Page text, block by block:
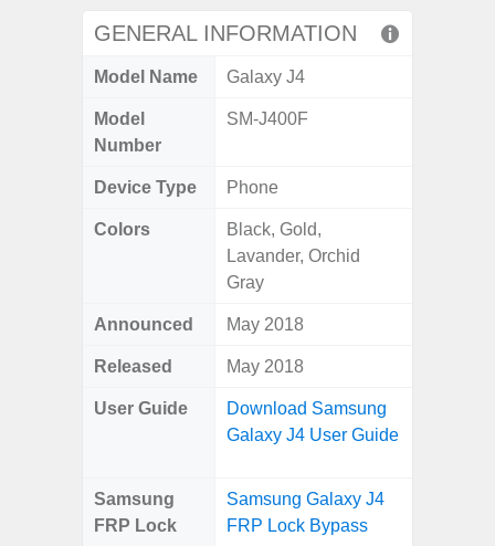
GENERAL INFORMATION
Model Name Galaxy J4
Model
Number
SM-J400F
Device Type Phone
Colors
Black, Gold,
Lavander, Orchid
Gray
Announced May 2018
Released May 2018
User Guide
Download Samsung
Galaxy J4 User Guide
Samsung
FRP Lock
Samsung Galaxy J4
FRP Lock Bypass